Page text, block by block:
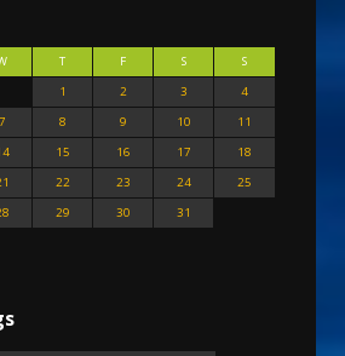
T F S
S
1
2 3
4
7 8 9 10
11
15 16 17
18
22 23 24
25
29 30 31